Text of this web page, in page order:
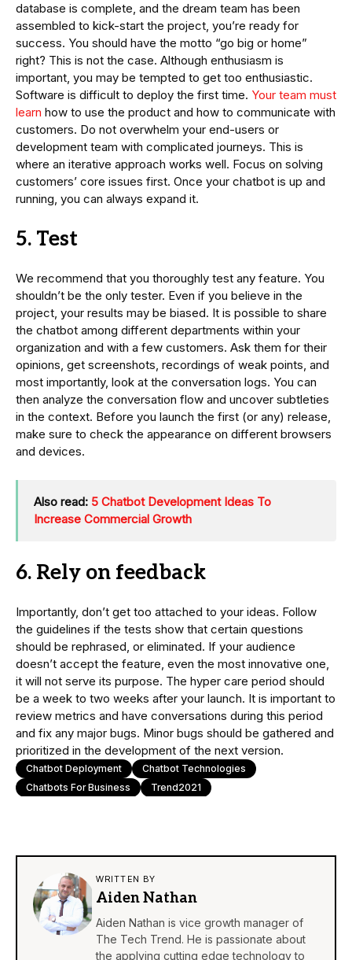
database is complete, and the dream team has been
assembled to kick-start the project, you’re ready for
success. You should have the motto “go big or home”
right? This is not the case. Although enthusiasm is
important, you may be tempted to get too enthusiastic.
Software is difficult to deploy the first time. Your team must
learn how to use the product and how to communicate with
customers. Do not overwhelm your end-users or
development team with complicated journeys. This is
where an iterative approach works well. Focus on solving
customers’ core issues first. Once your chatbot is up and
running, you can always expand it.
5. Test
We recommend that you thoroughly test any feature. You
shouldn’t be the only tester. Even if you believe in the
project, your results may be biased. It is possible to share
the chatbot among different departments within your
organization and with a few customers. Ask them for their
opinions, get screenshots, recordings of weak points, and
most importantly, look at the conversation logs. You can
then analyze the conversation flow and uncover subtleties
in the context. Before you launch the first (or any) release,
make sure to check the appearance on different browsers
and devices.
Also read: 5 Chatbot Development Ideas To
Increase Commercial Growth
6. Rely on feedback
Importantly, don’t get too attached to your ideas. Follow
the guidelines if the tests show that certain questions
should be rephrased, or eliminated. If your audience
doesn’t accept the feature, even the most innovative one,
it will not serve its purpose. The hyper care period should
be a week to two weeks after your launch. It is important to
review metrics and have conversations during this period
and fix any major bugs. Minor bugs should be gathered and
prioritized in the development of the next version.
Chatbot Deployment
Chatbot Technologies
Chatbots For Business
Trend2021
WRITTEN BY
Aiden Nathan
Aiden Nathan is vice growth manager of
The Tech Trend. He is passionate about
the applying cutting edge technology to